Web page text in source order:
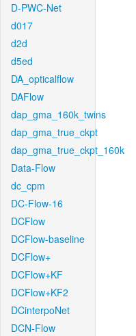
D-PWC-Net
d017
d2d
d5ed
DA_opticalflow
DAFlow
dap_gma_160k_twins
dap_gma_true_ckpt
dap_gma_true_ckpt_160k
Data-Flow
dc_cpm
DC-Flow-16
DCFlow
DCFlow-baseline
DCFlow+
DCFlow+KF
DCFlow+KF2
DCinterpoNet
DCN-Flow